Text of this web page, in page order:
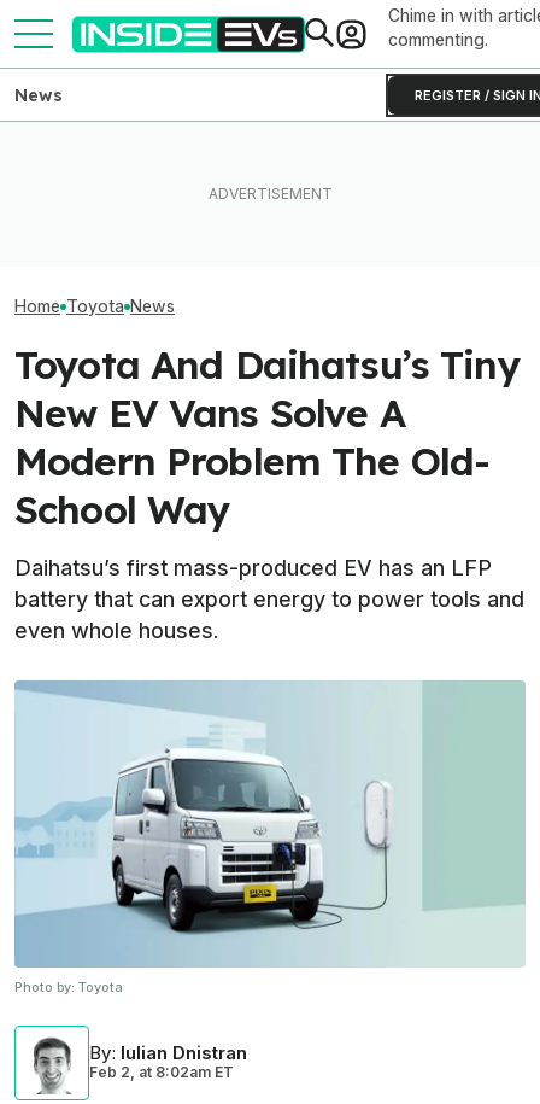
Chime in with
commenting.
REGISTER / SIGN
News
Home Toyota News
Toyota And Daihatsu’s Tiny
New EV Vans Solve A
Modern Problem The Old-
School Way
Daihatsu’s first mass-produced EV has an LFP
battery that can export energy to power tools and
even whole houses.
Photo by: Toyota
By: Iulian Dnistran
Feb 2, at 8:02am ET